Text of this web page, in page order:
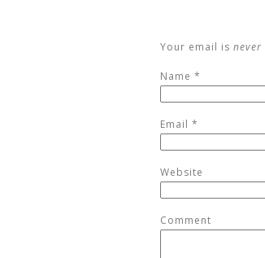
Your email is never
Name *
Email *
Website
Comment